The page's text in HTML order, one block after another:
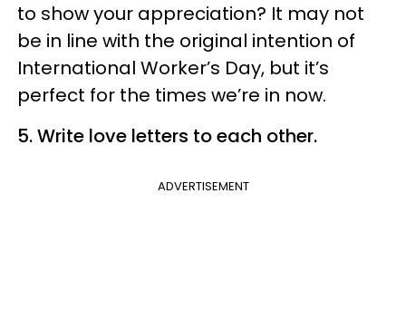
to show your appreciation? It may not
be in line with the original intention of
International Worker’s Day, but it’s
perfect for the times we’re in now.
5. Write love letters to each other.
ADVERTISEMENT